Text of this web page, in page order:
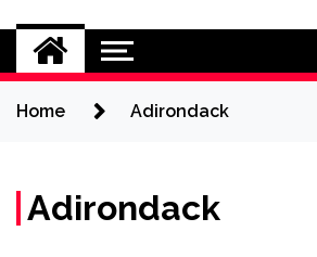
Home Adirondack
Adirondack